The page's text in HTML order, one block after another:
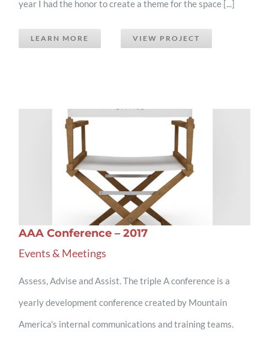
year I had the honor to create a theme for the space [...]
LEARN MORE VIEW PROJECT
AAA Conference – 2017
Events & Meetings
Assess, Advise and Assist. The triple A conference is a
yearly development conference created by Mountain
America's internal communications and training teams.